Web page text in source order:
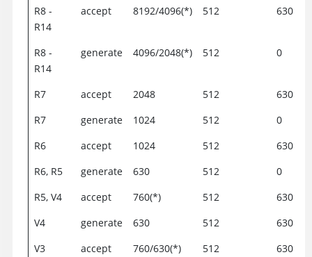
R8 -
R14
accept 8192/4096(*) 512 630
R8 -
R14
generate 4096/2048(*) 512 0
R7 accept 2048 512
630
R7
generate 1024 512
0
R6
accept 1024 512
630
R6, R5
generate 630 512
0
R5, V4
accept 760(*) 512
630
V4
generate 630 512
630
V3
accept 760/630(*) 512
630